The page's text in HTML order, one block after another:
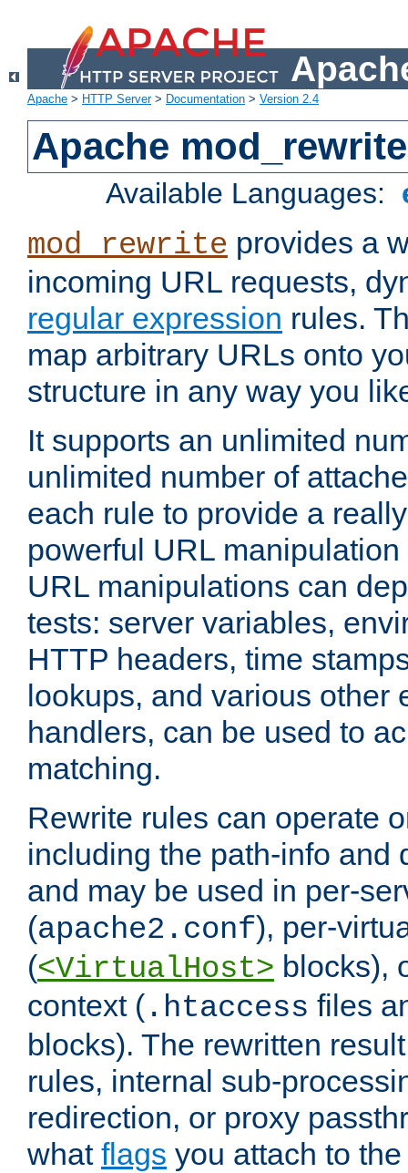
Apache > HTTP Server> Documentation > Version 2.4
Apache mod_rewrite
Available Languages:
mod_rewrite provides a
incoming URL requests,
regular expression rules.
map arbitrary URLs onto
structure in any way you
It supports an unlimited
unlimited number of
each rule to provide a
powerful URL
URL manipulations can
tests: server variables,
HTTP headers, time
lookups, and various other
handlers, can be used to
matching.
Rewrite rules can operate
including the path-info and
and may be used in per-
(apache2.conf), per-
(<VirtualHost> blocks),
context ( .htaccess files
blocks). The rewritten
rules, internal sub-
redirection, or proxy
what flags you attach to